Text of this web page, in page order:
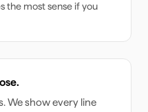
the most sense if you
We show every line